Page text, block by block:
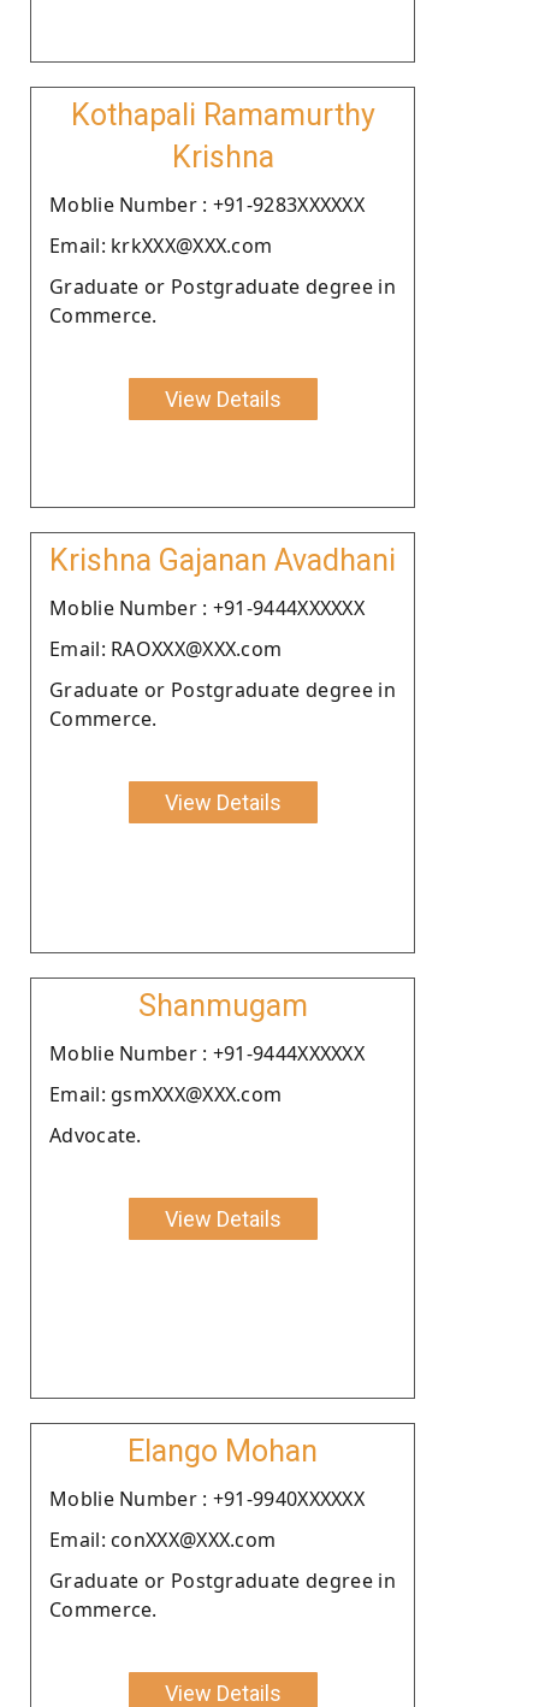
Kothapali Ramamurthy
Krishna
Moblie Number : +91-9283XXXXXX
Email: krkXXX@XXX.com
Graduate or Postgraduate degree in
Commerce.
View Details
Krishna Gajanan Avadhani
Moblie Number : +91-9444XXXXXX
Email: RAOXXX@XXX.com
Graduate or Postgraduate degree in
Commerce.
View Details
Shanmugam
Moblie Number : +91-9444XXXXXX
Email: gsmXXX@XXX.com
Advocate.
View Details
Elango Mohan
Moblie Number : +91-9940XXXXXX
Email: conXXX@XXX.com
Graduate or Postgraduate degree in
Commerce.
View Details